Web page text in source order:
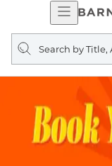
Open
Search
query